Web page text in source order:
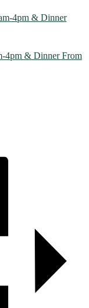
4pm & Dinner
4pm & Dinner From